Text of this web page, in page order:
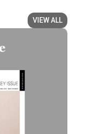
VIEW ALL